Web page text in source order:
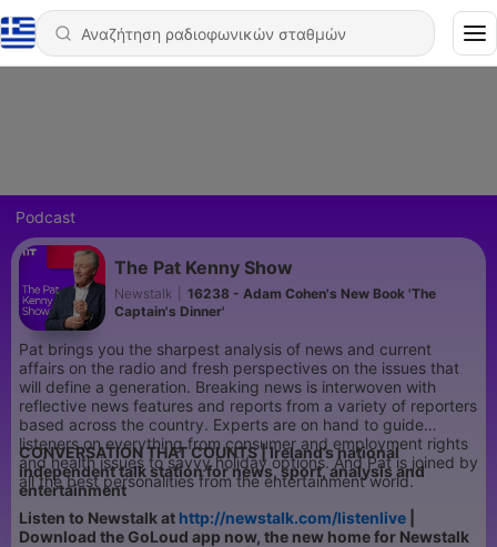
Podcast
The Pat Kenny Show
Newstalk
16238 - Adam Cohen's New Book 'The
Captain's Dinner'
Pat brings you the sharpest analysis of news and current
affairs on the radio and fresh perspectives on the issues that
will define a generation. Breaking news is interwoven with
reflective news features and reports from a variety of reporters
based across the country. Experts are on hand to guide
listeners on everything from consumer and employment rights
and health issues to savvy holiday options. And Pat is joined by
all the best personalities from the entertainment world.
CONVERSATION THAT COUNTS | Ireland’s national
independent talk station for news, sport, analysis and
entertainment
Listen to Newstalk at http://newstalk.com/listenlive
Download the GoLoud app now, the new home for Newstalk